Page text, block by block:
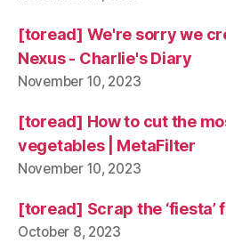
[toread] We're sorry we
Nexus - Charlie's Diary
November 10, 2023
[toread] How to cut the
vegetables | MetaFilter
November 10, 2023
[toread] Scrap the ‘fiesta’
October 8, 2023